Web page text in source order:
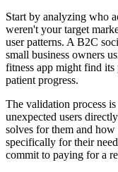
Start by analyzing who
weren't your target
user patterns. A B2C
small business owners
fitness app might find its
patient progress.
The validation process
unexpected users
solves for them and
specifically for their
commit to paying for a